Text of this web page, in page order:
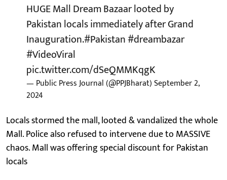
HUGE Mall Dream Bazaar looted by
Pakistan locals immediately after Grand
Inauguration.#Pakistan#dreambazar
#VideoViral
pic.twitter.com/dSeQMMKqgK
— Public Press Journal (@PPJBharat)September 2,
2024
Locals stormed the mall, looted & vandalized the whole
Mall. Police also refused to intervene due to MASSIVE
chaos. Mall was offering special discount for Pakistan
locals